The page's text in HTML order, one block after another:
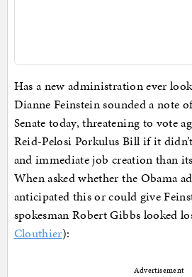
Has a new administration ever
Dianne Feinstein sounded a note
Senate today, threatening to vote
Reid-Pelosi Porkulus Bill if it
and immediate job creation than
When asked whether the Obama
anticipated this or could give
spokesman Robert Gibbs looked
Clouthier):
Advertisement